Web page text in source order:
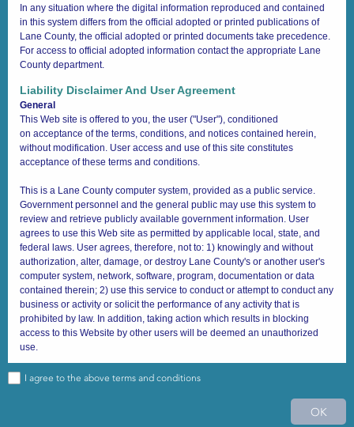
|
In any situation where the digital information reproduced and contained
in this system differs from the official adopted or printed publications of
Lane County, the official adopted or printed documents take precedence.
For access to official adopted information contact the appropriate Lane
County department.
Liability Disclaimer And User Agreement
General
This Web site is offered to you, the user ("User"), conditioned
on acceptance of the terms, conditions, and notices contained herein,
without modification. User access and use of this site constitutes
acceptance of these terms and conditions.
This is a Lane County computer system, provided as a public service.
Government personnel and the general public may use this system to
review and retrieve publicly available government information. User
agrees to use this Web site as permitted by applicable local, state, and
federal laws. User agrees, therefore, not to: 1) knowingly and without
authorization, alter, damage, or destroy Lane County's or another user's
computer system, network, software, program, documentation or data
contained therein; 2) use this service to conduct or attempt to conduct any
business or activity or solicit the performance of any activity that is
prohibited by law. In addition, taking action which results in blocking
access to this Website by other users will be deemed an unauthorized
use.
Anyone using this system expressly consents to administrative monitoring
provide evidence of possible criminal activity identified during such
monitoring to appropriate law enforcement officials. If you (User) do not
I agree to the above terms and conditions
OK
Quick Search
Draw Search Text Search Buffer Select
Search layer Clear Fields
Address (Site)
Address
Address
2425 W 14th
Search Limit search to map extent